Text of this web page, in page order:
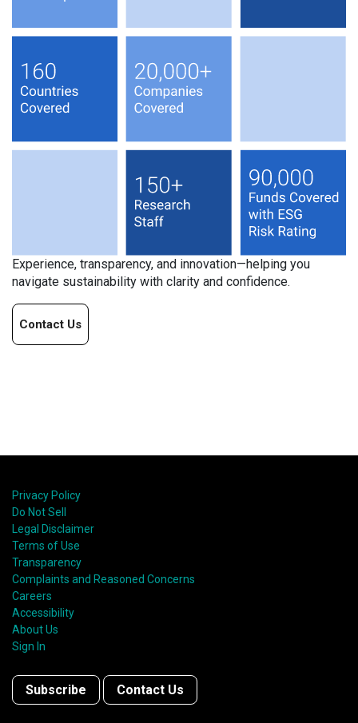
Experience, transparency, and innovation—helping you
navigate sustainability with clarity and confidence.
Contact Us
Privacy Policy
Do Not Sell
Legal Disclaimer
Terms of Use
Transparency
Complaints and Reasoned Concerns
Careers
Accessibility
About Us
Sign In
Subscribe Contact Us